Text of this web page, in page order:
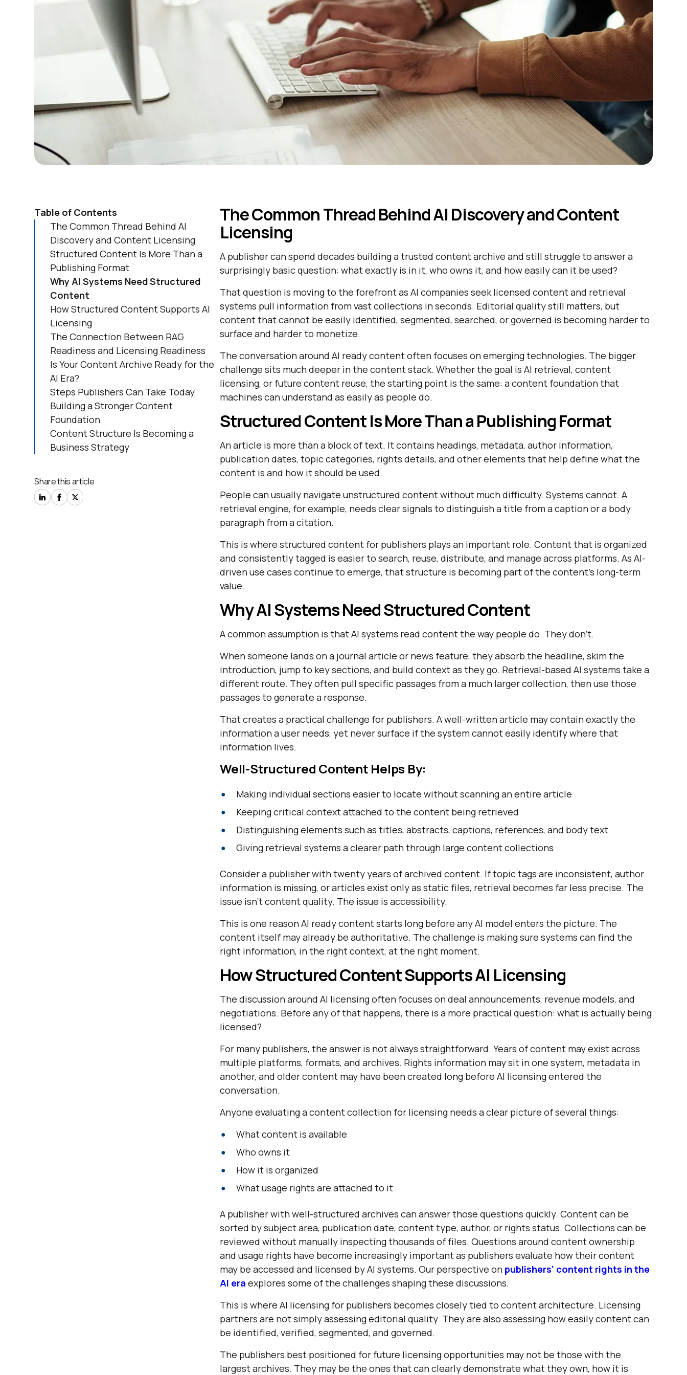
Table of Contents
The Common Thread Behind AI
Discovery and Content Licensing
Structured Content Is More Than a
Publishing Format
Why AI Systems Need Structured
Content
How Structured Content Supports AI
Licensing
The Connection Between RAG
Readiness and Licensing Readiness
Is Your Content Archive Ready for the
AI Era?
Steps Publishers Can Take Today
Building a Stronger Content
Foundation
Content Structure Is Becoming a
Business Strategy
Share this article
The Common Thread Behind AI Discovery and Content
Licensing
A publisher can spend decades building a trusted content archive and still struggle to answer a
surprisingly basic question: what exactly is in it, who owns it, and how easily can it be used?
That question is moving to the forefront as AI companies seek licensed content and retrieval
systems pull information from vast collections in seconds. Editorial quality still matters, but
content that cannot be easily identified, segmented, searched, or governed is becoming harder to
surface and harder to monetize.
The conversation around AI ready content often focuses on emerging technologies. The bigger
challenge sits much deeper in the content stack. Whether the goal is AI retrieval, content
licensing, or future content reuse, the starting point is the same: a content foundation that
machines can understand as easily as people do.
Structured Content Is More Than a Publishing Format
An article is more than a block of text. It contains headings, metadata, author information,
publication dates, topic categories, rights details, and other elements that help define what the
content is and how it should be used.
People can usually navigate unstructured content without much difficulty. Systems cannot. A
retrieval engine, for example, needs clear signals to distinguish a title from a caption or a body
paragraph from a citation.
This is where structured content for publishers plays an important role. Content that is organized
and consistently tagged is easier to search, reuse, distribute, and manage across platforms. As AI-
driven use cases continue to emerge, that structure is becoming part of the content's long-term
value.
Why AI Systems Need Structured Content
A common assumption is that AI systems read content the way people do. They don't.
When someone lands on a journal article or news feature, they absorb the headline, skim the
introduction, jump to key sections, and build context as they go. Retrieval-based AI systems take a
different route. They often pull specific passages from a much larger collection, then use those
passages to generate a response.
That creates a practical challenge for publishers. A well-written article may contain exactly the
information a user needs, yet never surface if the system cannot easily identify where that
information lives.
Well-Structured Content Helps By:
Making individual sections easier to locate without scanning an entire article
Keeping critical context attached to the content being retrieved
Distinguishing elements such as titles, abstracts, captions, references, and body text
Giving retrieval systems a clearer path through large content collections
Consider a publisher with twenty years of archived content. If topic tags are inconsistent, author
information is missing, or articles exist only as static files, retrieval becomes far less precise. The
issue isn't content quality. The issue is accessibility.
This is one reason AI ready content starts long before any AI model enters the picture. The
content itself may already be authoritative. The challenge is making sure systems can find the
right information, in the right context, at the right moment.
How Structured Content Supports AI Licensing
The discussion around AI licensing often focuses on deal announcements, revenue models, and
negotiations. Before any of that happens, there is a more practical question: what is actually being
licensed?
For many publishers, the answer is not always straightforward. Years of content may exist across
multiple platforms, formats, and archives. Rights information may sit in one system, metadata in
another, and older content may have been created long before AI licensing entered the
conversation.
Anyone evaluating a content collection for licensing needs a clear picture of several things:
What content is available
Who owns it
How it is organized
What usage rights are attached to it
A publisher with well-structured archives can answer those questions quickly. Content can be
sorted by subject area, publication date, content type, author, or rights status. Collections can be
reviewed without manually inspecting thousands of files. Questions around content ownership
and usage rights have become increasingly important as publishers evaluate how their content
may be accessed and licensed by AI systems. Our perspective on publishers' content rights in the
AI era explores some of the challenges shaping these discussions.
This is where AI licensing for publishers becomes closely tied to content architecture. Licensing
partners are not simply assessing editorial quality. They are also assessing how easily content can
be identified, verified, segmented, and governed.
The publishers best positioned for future licensing opportunities may not be those with the
largest archives. They may be the ones that can clearly demonstrate what they own, how it is